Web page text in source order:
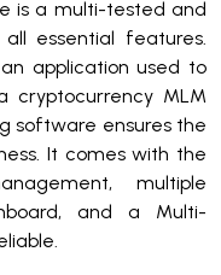
is a multi-tested and
essential features.
application used to
cryptocurrency MLM
software ensures the
It comes with the
multiple
and a Multi-